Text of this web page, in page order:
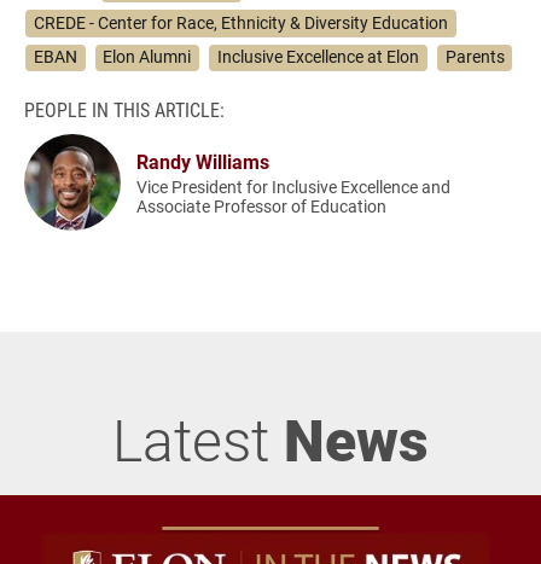
CREDE - Center for Race, Ethnicity & Diversity Education
EBAN
Elon Alumni Inclusive Excellence at Elon Parents
PEOPLE IN THIS ARTICLE:
Randy Williams
Vice President for Inclusive Excellence and
Associate Professor of Education
Latest News